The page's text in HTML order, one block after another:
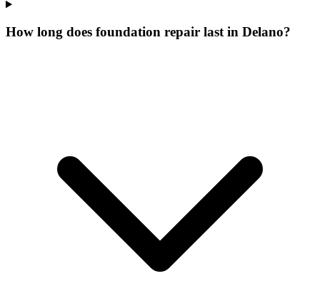
How long does foundation repair last in Delano?